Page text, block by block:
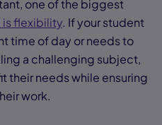
one of the biggest
is flexibility. If your student
time of day or needs to
a challenging subject,
their needs while ensuring
work.